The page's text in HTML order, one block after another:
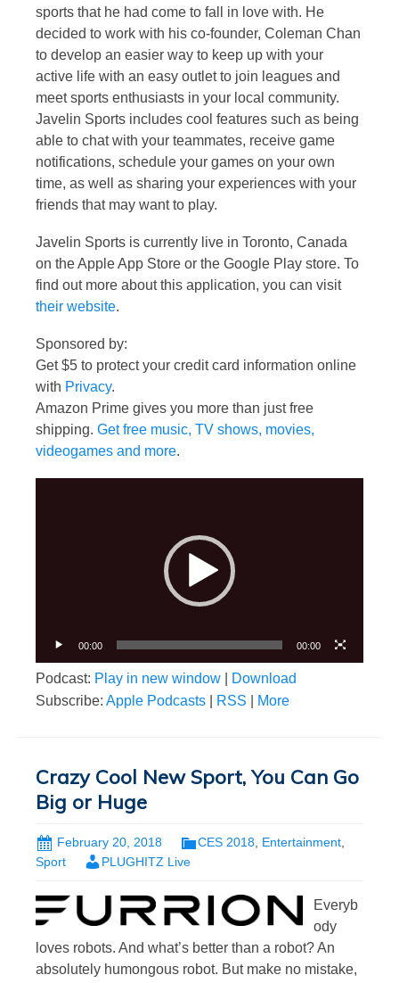
sports that he had come to fall in love with. He
decided to work with his co-founder, Coleman Chan
to develop an easier way to keep up with your
active life with an easy outlet to join leagues and
meet sports enthusiasts in your local community.
Javelin Sports includes cool features such as being
able to chat with your teammates, receive game
notifications, schedule your games on your own
time, as well as sharing your experiences with your
friends that may want to play.
Javelin Sports is currently live in Toronto, Canada
on the Apple App Store or the Google Play store. To
find out more about this application, you can visit
their website.
Sponsored by:
Get $5 to protect your credit card information online
with Privacy.
Amazon Prime gives you more than just free
shipping. Get free music, TV shows, movies,
videogames and more.
00:00 00:00
Podcast: Play in new window
Download
Subscribe: Apple Podcasts RSS More
Crazy Cool New Sport, You Can Go
Big or Huge
February 20, 2018 CES 2018, Entertainment,
Sport
PLUGHITZ Live
Everyb
ody
loves robots. And what’s better than a robot? An
absolutely humongous robot. But make no mistake,